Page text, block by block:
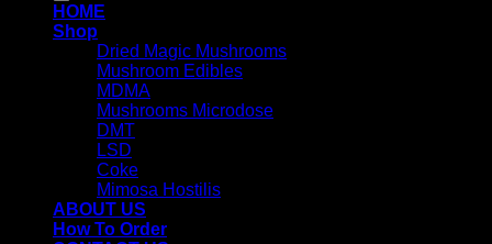
HOME
Shop
Dried Magic Mushrooms
Mushroom Edibles
MDMA
Mushrooms Microdose
DMT
LSD
Coke
Mimosa Hostilis
ABOUT US
How To Order